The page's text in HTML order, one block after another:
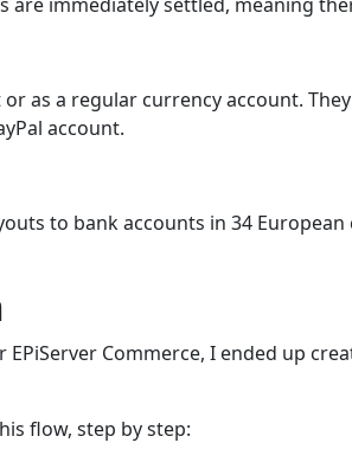
as a regular currency account.
account.
to bank accounts in 34
Commerce, I ended up
flow, step by step: